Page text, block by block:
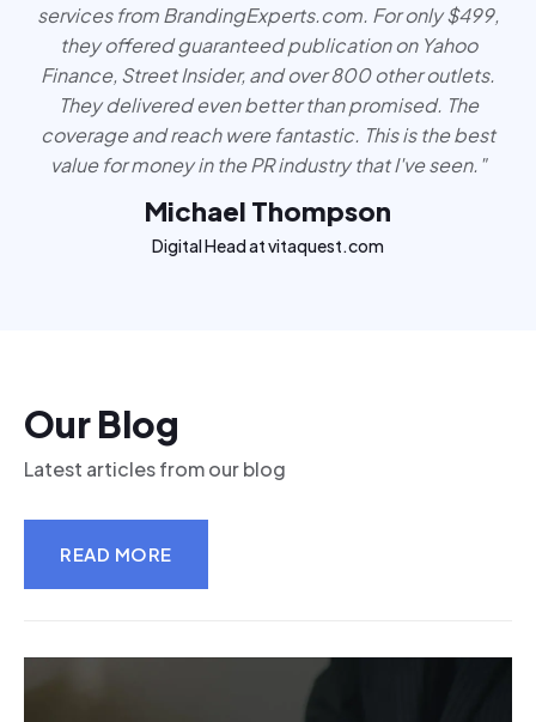
services from BrandingExperts.com. For only $499,
they offered guaranteed publication on Yahoo
Finance, Street Insider, and over 800 other outlets.
They delivered even better than promised. The
coverage and reach were fantastic. This is the best
value for money in the PR industry that I've seen."
Michael Thompson
Digital Head at vitaquest.com
Our Blog
Latest articles from our blog
READ MORE